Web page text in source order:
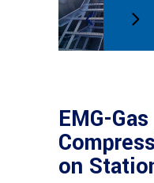
EMG-Gas
on